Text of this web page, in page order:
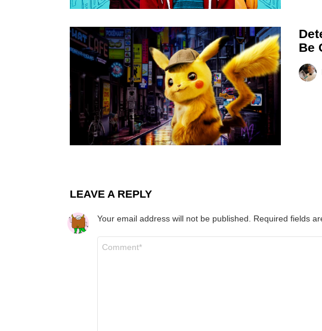
Be
LEAVE A REPLY
Your email address will not be published. Required fields